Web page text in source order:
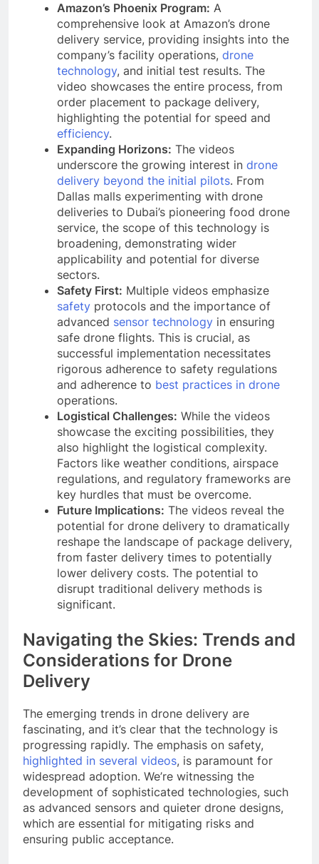
Amazon’s Phoenix Program: A
comprehensive look at Amazon’s drone
delivery service, providing insights into the
company’s facility operations, drone
technology, and initial test results. The
video showcases the entire process, from
order placement to package delivery,
highlighting the potential for speed and
efficiency.
Expanding Horizons: The videos
underscore the growing interest in drone
delivery beyond the initial pilots. From
Dallas malls experimenting with drone
deliveries to Dubai’s pioneering food drone
service, the scope of this technology is
broadening, demonstrating wider
applicability and potential for diverse
sectors.
Safety First: Multiple videos emphasize
safety protocols and the importance of
advanced sensor technology in ensuring
safe drone flights. This is crucial, as
successful implementation necessitates
rigorous adherence to safety regulations
and adherence to best practices in drone
operations.
Logistical Challenges: While the videos
showcase the exciting possibilities, they
also highlight the logistical complexity.
Factors like weather conditions, airspace
regulations, and regulatory frameworks are
key hurdles that must be overcome.
Future Implications: The videos reveal the
potential for drone delivery to dramatically
reshape the landscape of package delivery,
from faster delivery times to potentially
lower delivery costs. The potential to
disrupt traditional delivery methods is
significant.
Navigating the Skies: Trends and
Considerations for Drone
Delivery
The emerging trends in drone delivery are
fascinating, and it’s clear that the technology is
progressing rapidly. The emphasis on safety,
highlighted in several videos, is paramount for
widespread adoption. We’re witnessing the
development of sophisticated technologies, such
as advanced sensors and quieter drone designs,
which are essential for mitigating risks and
ensuring public acceptance.